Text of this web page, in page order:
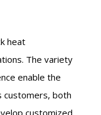
heat
The variety
enable the
customers, both
customized